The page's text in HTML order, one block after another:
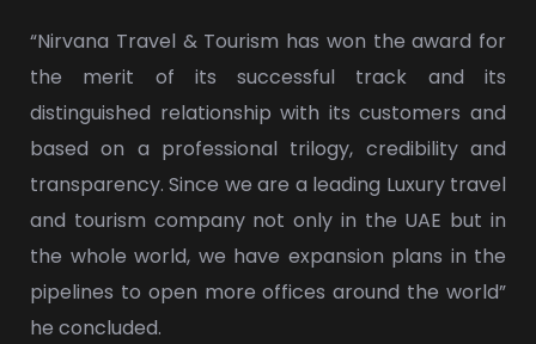
“Nirvana Travel & Tourism has won the award for
the merit of its successful track and its
distinguished relationship with its customers and
based on a professional trilogy, credibility and
transparency. Since we are a leading Luxury travel
and tourism company not only in the UAE but in
the whole world, we have expansion plans in the
pipelines to open more offices around the world”
he concluded.